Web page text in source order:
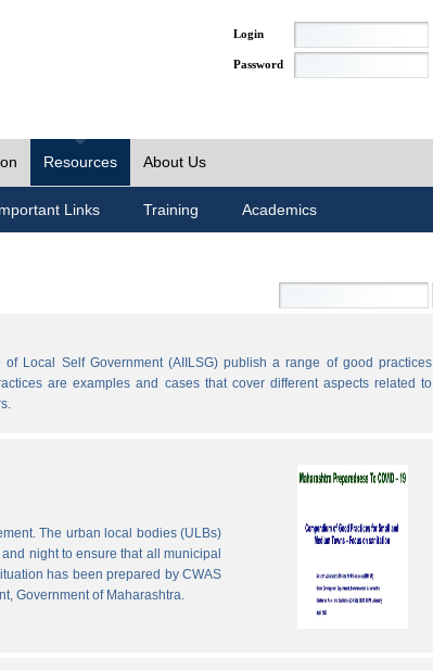
Login
Password
Resources About Us
Links Training Academics
Local Self Government (AIILSG) publish a range of good practices
are examples and cases that cover different aspects related to
The urban local bodies (ULBs)
night to ensure that all municipal
has been prepared by CWAS
Government of Maharashtra.